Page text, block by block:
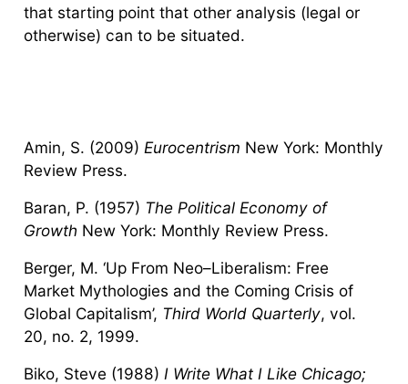
that starting point that other analysis (legal or
otherwise) can to be situated.
Amin, S. (2009) Eurocentrism New York: Monthly
Review Press.
Baran, P. (1957) The Political Economy of
Growth New York: Monthly Review Press.
Berger, M. ‘Up From Neo–Liberalism: Free
Market Mythologies and the Coming Crisis of
Global Capitalism’, Third World Quarterly, vol.
20, no. 2, 1999.
Biko, Steve (1988) I Write What I Like Chicago;